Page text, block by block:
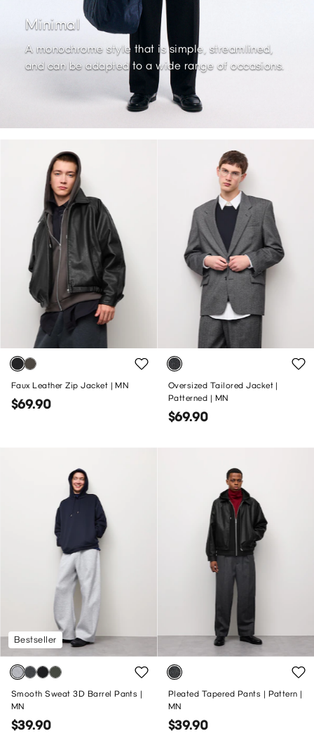
Minimal
A monochrome style that is simple, streamlined,
and can be adapted to a wide range of occasions.
Faux Leather Zip Jacket | MN
$69.90
Oversized Tailored Jacket |
Patterned | MN
$69.90
Bestseller
Smooth Sweat 3D Barrel Pants |
MN
$39.90
Pleated Tapered Pants | Pattern |
MN
$39.90